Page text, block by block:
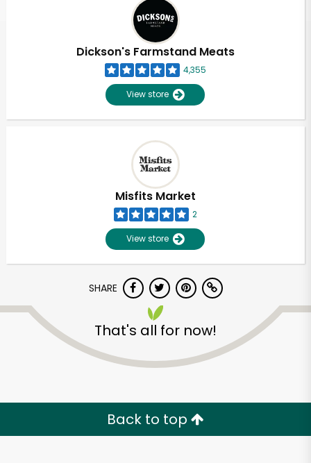
Dickson's Farmstand Meats
4,355
View store
Misfits Market
2
View store
SHARE
That's all for now!
Back to top